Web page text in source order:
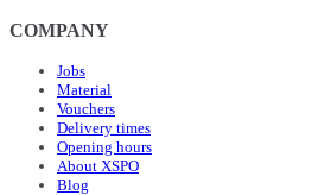
COMPANY
Jobs
Material
Vouchers
Delivery times
Opening hours
About XSPO
Blog